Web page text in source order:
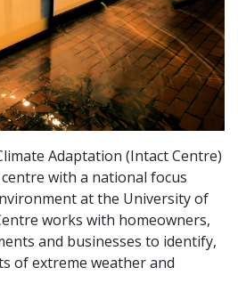
Adaptation (Intact Centre)
with a national focus
at the University of
works with homeowners,
and businesses to identify,
of extreme weather and